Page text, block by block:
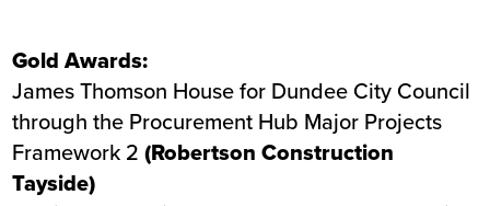
Gold Awards:
James Thomson Housefor Dundee City Council
through the Procurement Hub Major Projects
Framework 2(Robertson Construction
Tayside)